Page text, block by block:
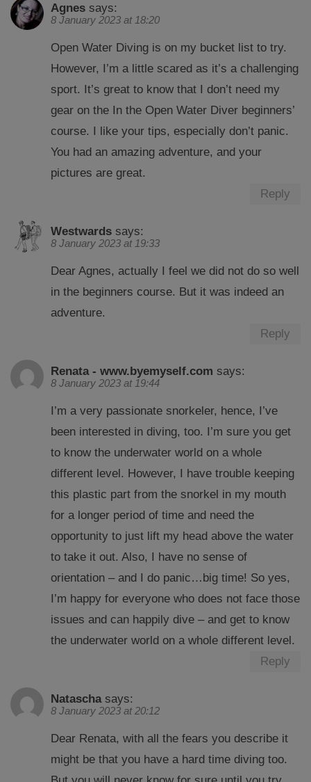
Agnes says:
8 January 2023 at 18:20
Open Water Diving is on my bucket list to try.
However, I’m a little scared as it’s a challenging
sport. It’s great to know that I don’t need my
gear on the In the Open Water Diver beginners’
course. I like your tips, especially don’t panic.
You had an amazing adventure, and your
pictures are great.
Reply
Westwards says:
8 January 2023 at 19:33
Dear Agnes, actually I feel we did not do so well
in the beginners course. But it was indeed an
adventure.
Reply
Renata - www.byemyself.com says:
8 January 2023 at 19:44
I’m a very passionate snorkeler, hence, I’ve
been interested in diving, too. I’m sure you get
to know the underwater world on a whole
different level. However, I have trouble keeping
this plastic part from the snorkel in my mouth
for a longer period of time and need the
opportunity to just lift my head above the water
to take it out. Also, I have no sense of
orientation – and I do panic…big time! So yes,
I’m happy for everyone who does not face those
issues and can happily dive – and get to know
the underwater world on a whole different level.
Reply
Natascha says:
8 January 2023 at 20:12
Dear Renata, with all the fears you describe it
might be that you have a hard time diving too.